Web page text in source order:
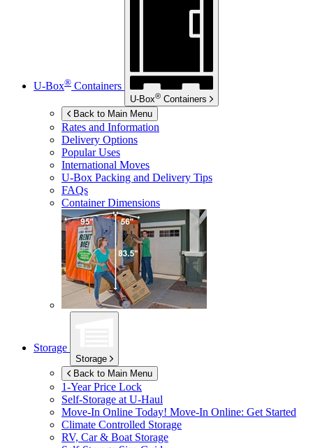
U-Box® Containers
U-Box® Containers
Back to Main Menu
Rates and Information
Delivery Options
Popular Uses
International Moves
U-Box Packing and Delivery Tips
FAQs
Container Dimensions
Storage
Storage
Back to Main Menu
1-Year Price Lock
Self-Storage atU-Haul
Move-In Online Today! Move-In Online: Get Started
Climate Controlled Storage
RV, Car & Boat Storage